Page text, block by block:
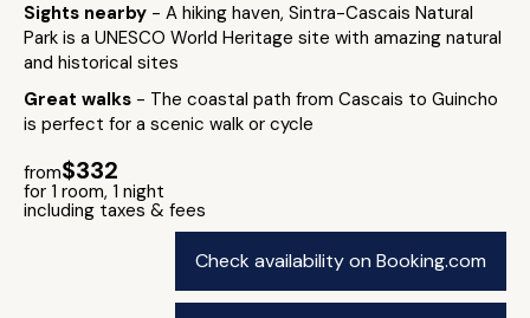
Sights nearby - A hiking haven, Sintra-Cascais Natural
Park is a UNESCO World Heritage site with amazing natural
and historical sites
Great walks - The coastal path from Cascais to Guincho
is perfect for a scenic walk or cycle
from$332
for 1 room, 1 night
including taxes & fees
Check availability on Booking.com